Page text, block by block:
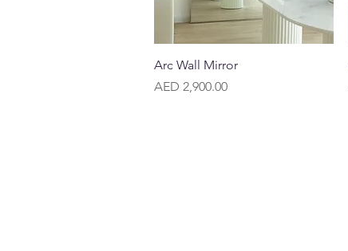
Quick View
Arc Wall Mirror
Price
AED 2,900.00